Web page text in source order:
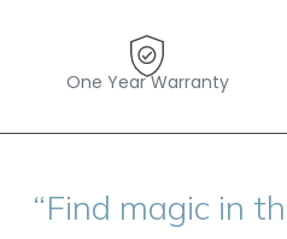
One Year Warranty
“Find magic in